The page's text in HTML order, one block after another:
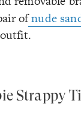
ofnude
Strappy